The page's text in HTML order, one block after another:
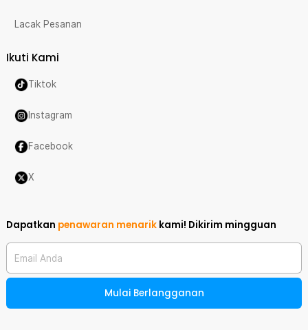
Lacak Pesanan
Ikuti Kami
Tiktok
Instagram
Facebook
X
Dapatkan penawaran menarik kami! Dikirim mingguan
Email Anda
Mulai Berlangganan